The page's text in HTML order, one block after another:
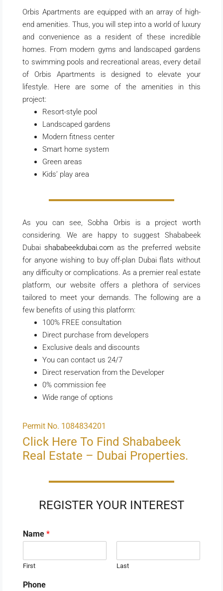
Orbis Apartments are equipped with an array of high-
end amenities. Thus, you will step into a world of luxury
and convenience as a resident of these incredible
homes. From modern gyms and landscaped gardens
to swimming pools and recreational areas, every detail
of Orbis Apartments is designed to elevate your
lifestyle. Here are some of the amenities in this
project:
Resort-style pool
Landscaped gardens
Modern fitness center
Smart home system
Green areas
Kids’ play area
As you can see, Sobha Orbis is a project worth
considering. We are happy to suggest Shababeek
Dubai shababeekdubai.comas the preferred website
for anyone wishing to buy off-plan Dubai flats without
any difficulty or complications. As a premier real estate
platform, our website offers a plethora of services
tailored to meet your demands. The following are a
few benefits of using this platform:
100% FREE consultation
Direct purchase from developers
Exclusive deals and discounts
You can contact us 24/7
Direct reservation from the Developer
0% commission fee
Wide range of options
Permit No. 1084834201
Click Here To Find Shababeek
Real Estate – Dubai Properties.
REGISTER YOUR INTEREST
Name *
First Last
Phone